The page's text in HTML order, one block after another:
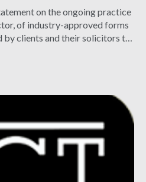
on the ongoing practice
of industry-approved forms
clients and their solicitors to